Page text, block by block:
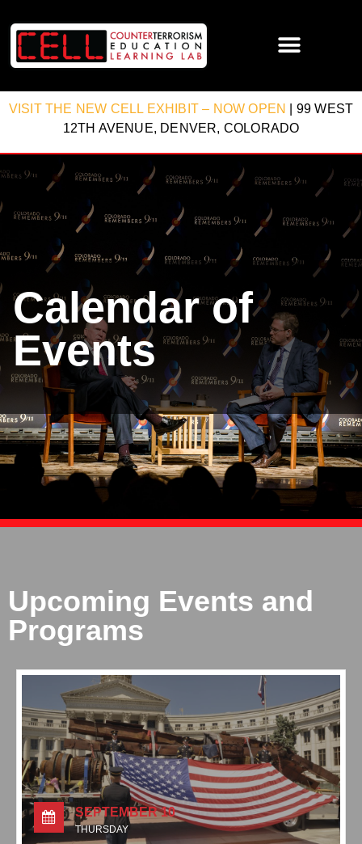
VISIT THE NEW CELL EXHIBIT – NOW OPEN
| 99 WEST
12TH AVENUE, DENVER, COLORADO
Calendar of
Events
Upcoming Events and
Programs
SEPTEMBER 10
THURSDAY